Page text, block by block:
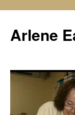
content
Arlene